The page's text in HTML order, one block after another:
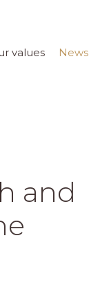
values News
and